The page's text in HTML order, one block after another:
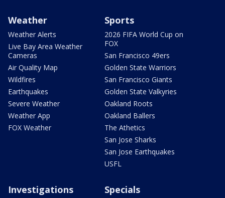
Weather
Weather Alerts
Live Bay Area Weather
Cameras
Air Quality Map
Wildfires
Earthquakes
Severe Weather
Weather App
FOX Weather
Sports
2026 FIFA World Cup on
FOX
San Francisco 49ers
Golden State Warriors
San Francisco Giants
Golden State Valkyries
Oakland Roots
Oakland Ballers
The Athetics
San Jose Sharks
San Jose Earthquakes
USFL
Investigations Specials